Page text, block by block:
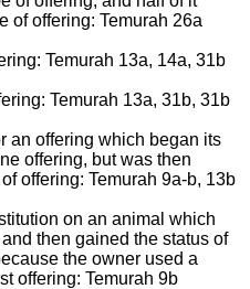
of offering: Temurah 26a
Temurah 13a, 14a, 31b
Temurah 13a, 31b, 31b
an offering which began its
offering, but was then
offering: Temurah 9a-b, 13b
on an animal which
then gained the status of
the owner used a
offering: Temurah 9b